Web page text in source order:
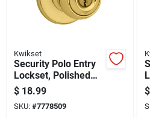
Kwikset
Security Polo Entry
Lockset, Polished
Brass
$ 18.99
SKU: #7778509
$